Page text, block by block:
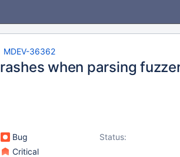
MDEV-36362
when parsing
Bug Status:
Critical